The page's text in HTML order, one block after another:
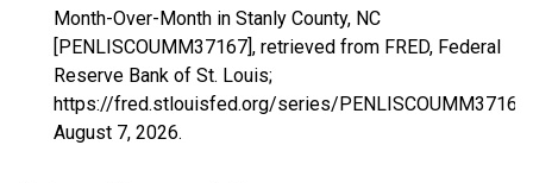
Month-Over-Month in Stanly County, NC
[PENLISCOUMM37167], retrieved from FRED, Federal
Reserve Bank of St. Louis;
https://fred.stlouisfed.org/series/PENLISCOUMM37167,
August 7, 2026.